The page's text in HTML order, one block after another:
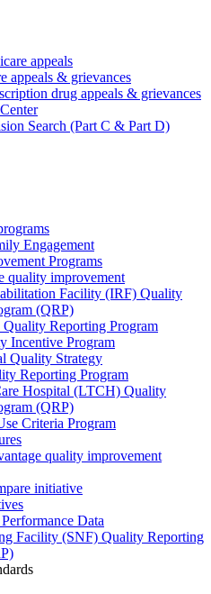
appeals
appeals & grievances
drug appeals & grievances
Search (Part C & Part D)
Engagement
Programs
quality improvement
Facility (IRF) Quality
(QRP)
Reporting Program
Incentive Program
Quality Strategy
Reporting Program
Hospital (LTCH) Quality
(QRP)
Criteria Program
quality improvement
initiative
Data
Facility (SNF) Quality Reporting